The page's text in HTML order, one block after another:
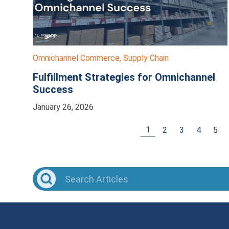
Omnichannel Commerce, Supply Chain
Fulfillment Strategies for Omnichannel
Success
January 26, 2026
1 2 3 4 5